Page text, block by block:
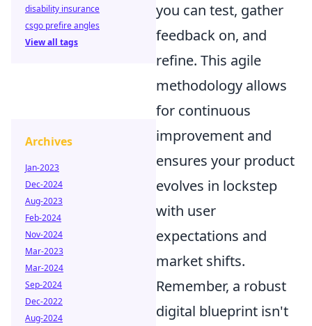
you can test, gather
feedback on, and
refine. This agile
methodology allows
for continuous
improvement and
ensures your product
evolves in lockstep
with user
expectations and
market shifts.
Remember, a robust
digital blueprint isn't
disability insurance
csgo prefire angles
View all tags
Archives
Jan-2023
Dec-2024
Aug-2023
Feb-2024
Nov-2024
Mar-2023
Mar-2024
Sep-2024
Dec-2022
Aug-2024